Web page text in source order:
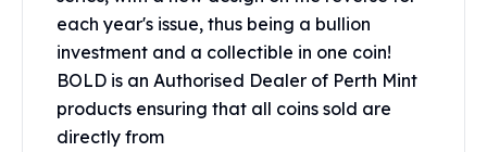
Silvertowne Rounds
Legendary Warriors
Pressburg Mint Coins
Chronos
each year's issue, thus being a bullion
investment and a collectible in one coin!
BOLD is an Authorised Dealer of Perth Mint
products ensuring that all coins sold are
directly from